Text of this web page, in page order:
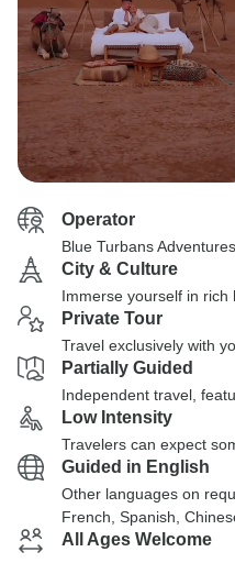
Operator
Blue Turbans Adventures
City & Culture
Immerse yourself in
Private Tour
Travel exclusively with
Partially Guided
Independent travel,
Low Intensity
Travelers can expect
Guided in English
Other languages on
French, Spanish,
All Ages Welcome